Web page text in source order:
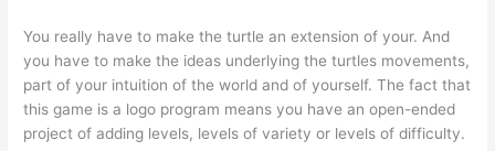
You really have to make the turtle an extension of your. And
you have to make the ideas underlying the turtles movements,
part of your intuition of the world and of yourself. The fact that
this game is a logo program means you have an open-ended
project of adding levels, levels of variety or levels of difficulty.